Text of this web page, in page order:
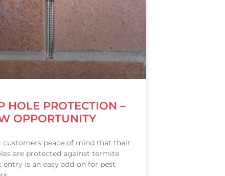
HOLE PROTECTION –
OPPORTUNITY
customers peace of mind that their
are protected against termite
entry is an easy add-on for pest